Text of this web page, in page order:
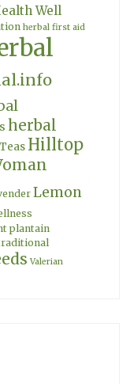
Well
herbal first aid
herbal
Hilltop
Lemon
plantain
Valerian